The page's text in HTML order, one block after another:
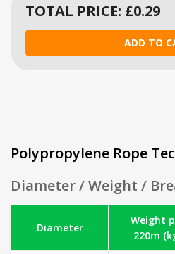
TOTAL PRICE: £0.29
Polypropylene Rope
Diameter / Weight /
Diameter
Weight
220m